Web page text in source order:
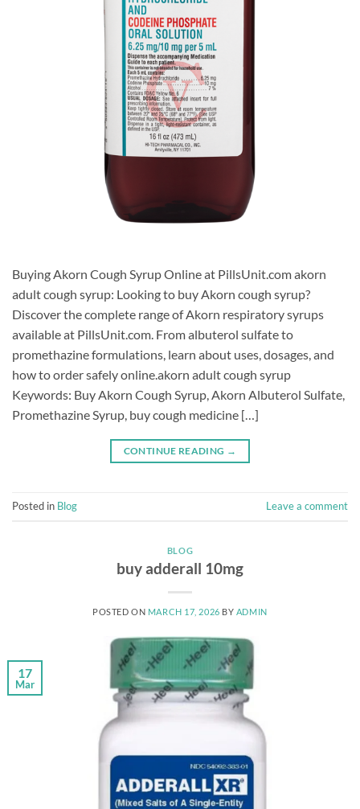
Buying Akorn Cough Syrup Online at PillsUnit.com akorn
adult cough syrup: Looking to buy Akorn cough syrup?
Discover the complete range of Akorn respiratory syrups
available at PillsUnit.com. From albuterol sulfate to
promethazine formulations, learn about uses, dosages, and
how to order safely online.akorn adult cough syrup
Keywords: Buy Akorn Cough Syrup, Akorn Albuterol Sulfate,
Promethazine Syrup, buy cough medicine […]
CONTINUE READING →
Posted in Blog Leave a comment
BLOG
buy adderall 10mg
POSTED ON MARCH 17, 2026 BY ADMIN
17
Mar